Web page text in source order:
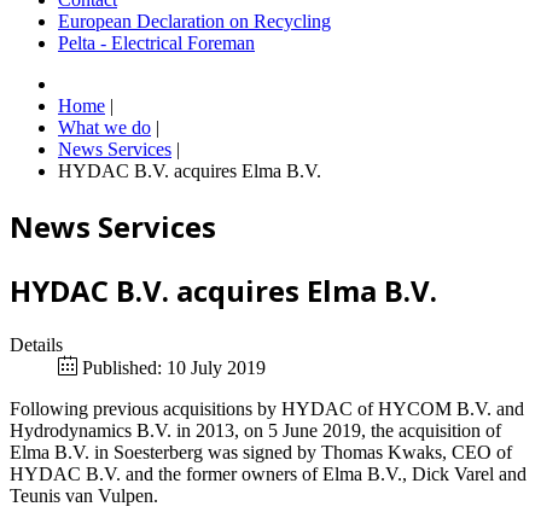
European Declaration on Recycling
Pelta - Electrical Foreman
Home |
What we do |
News Services |
HYDAC B.V. acquires Elma B.V.
News Services
HYDAC B.V. acquires Elma B.V.
Details
Published: 10 July 2019
Following previous acquisitions by HYDAC of HYCOM B.V. and
Hydrodynamics B.V. in 2013, on 5 June 2019, the acquisition of
Elma B.V. in Soesterberg was signed by Thomas Kwaks, CEO of
HYDAC B.V. and the former owners of Elma B.V., Dick Varel and
Teunis van Vulpen.